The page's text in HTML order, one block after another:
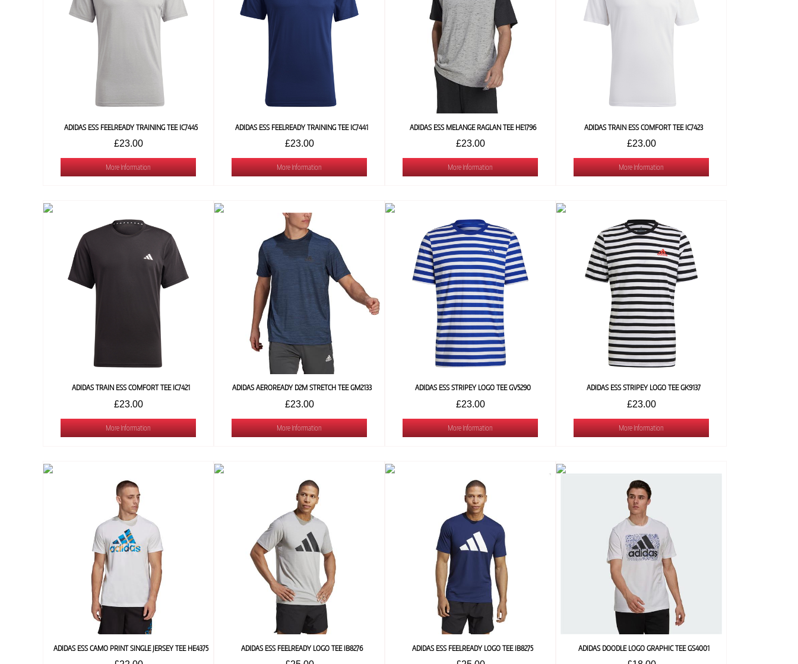
ADIDAS ESS FEELREADY TRAINING TEE IC7445
£23.00
More Information
ADIDAS ESS FEELREADY TRAINING TEE IC7441
£23.00
More Information
ADIDAS ESS MELANGE RAGLAN TEE HE1796
£23.00
More Information
ADIDAS TRAIN ESS COMFORT TEE IC7423
£23.00
More Information
ADIDAS TRAIN ESS COMFORT TEE IC7421
£23.00
More Information
ADIDAS AEROREADY D2M STRETCH TEE GM2133
£23.00
More Information
ADIDAS ESS STRIPEY LOGO TEE GV5290
£23.00
More Information
ADIDAS ESS STRIPEY LOGO TEE GK9137
£23.00
More Information
ADIDAS ESS CAMO PRINT SINGLE JERSEY TEE HE4375 ADIDAS ESS FEELREADY LOGO TEE IB8276 ADIDAS ESS FEELREADY LOGO TEE IB8275 ADIDAS DOODLE LOGO GRAPHIC TEE GS4001